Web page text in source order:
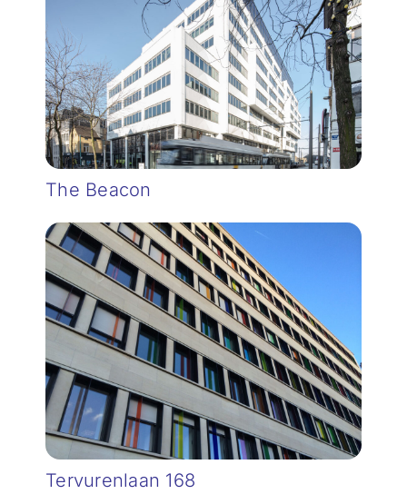
The Beacon
Tervurenlaan 168